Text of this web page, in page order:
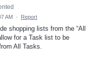
AM · Report
shopping lists from the “All
for a Task list to be
All Tasks.